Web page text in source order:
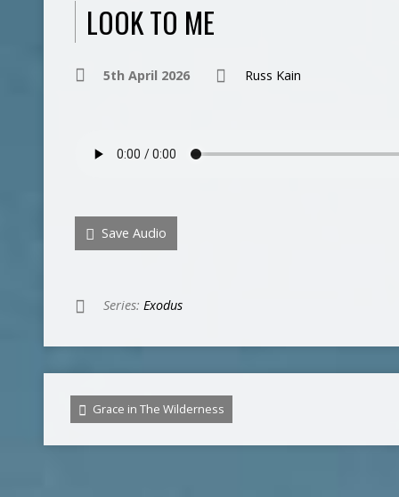
LOOK TO ME
5th April 2026 Russ Kain
Save Audio
Series: Exodus
Grace in The Wilderness